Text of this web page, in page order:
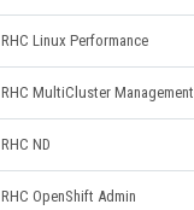
RHC Linux Performance
RHC MultiCluster Management
RHC ND
RHC OpenShift Admin